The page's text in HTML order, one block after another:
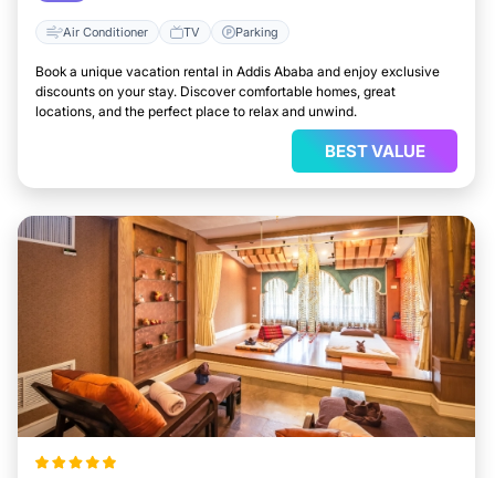
Air Conditioner TV Parking
Book a unique vacation rental in Addis Ababa and enjoy exclusive
discounts on your stay. Discover comfortable homes, great
locations, and the perfect place to relax and unwind.
BEST VALUE